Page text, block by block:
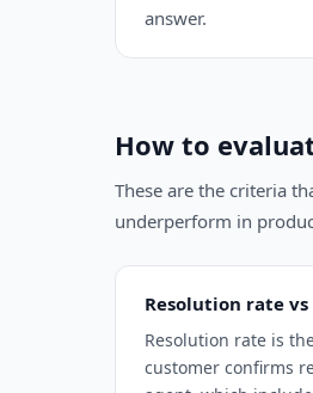
answer.
How to
These are the criteria
underperform in
Resolution rate
Resolution rate is
customer confirms